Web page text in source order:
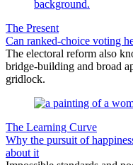
The Present
Can ranked-choice voting
The electoral reform also
bridge-building and broad
gridlock.
The Learning Curve
Why the pursuit of
about it